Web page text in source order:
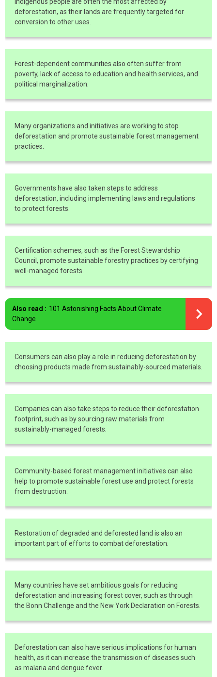
deforestation, as their lands are frequently targeted for
conversion to other uses.
Forest-dependent communities also often suffer from
poverty, lack of access to education and health services, and
political marginalization.
Many organizations and initiatives are working to stop
deforestation and promote sustainable forest management
practices.
Governments have also taken steps to address
deforestation, including implementing laws and regulations
to protect forests.
Certification schemes, such as the Forest Stewardship
Council, promote sustainable forestry practices by certifying
well-managed forests.
Also read : 101 Astonishing Facts About Climate
Change
Consumers can also play a role in reducing deforestation by
choosing products made from sustainably-sourced materials.
Companies can also take steps to reduce their deforestation
footprint, such as by sourcing raw materials from
sustainably-managed forests.
Community-based forest management initiatives can also
help to promote sustainable forest use and protect forests
from destruction.
Restoration of degraded and deforested land is also an
important part of efforts to combat deforestation.
Many countries have set ambitious goals for reducing
deforestation and increasing forest cover, such as through
the Bonn Challenge and the New York Declaration on Forests.
Deforestation can also have serious implications for human
health, as it can increase the transmission of diseases such
as malaria and dengue fever.